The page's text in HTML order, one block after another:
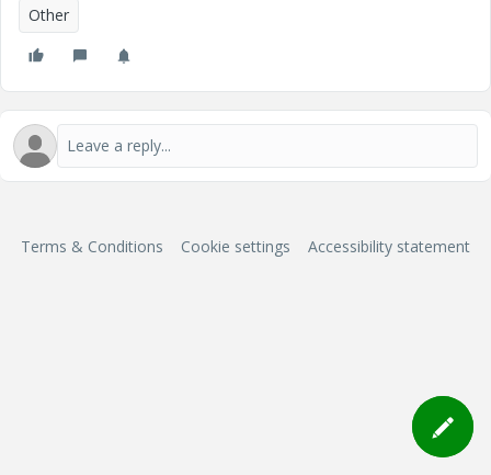
Other
Terms & Conditions Cookie settings Accessibility statement